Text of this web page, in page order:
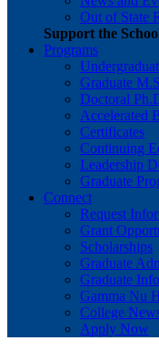
Out of State
Support the
Programs
Graduate
Doctoral
Accelerated
Certificates
Continuing
Leadership
Graduate
Connect
Request
Grant
Scholarships
Graduate
Graduate
Gamma Nu
College
Apply Now